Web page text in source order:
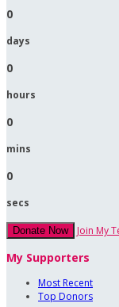
0
days
0
hours
0
mins
0
secs
Donate Now Join My
My Supporters
Most Recent
Top Donors